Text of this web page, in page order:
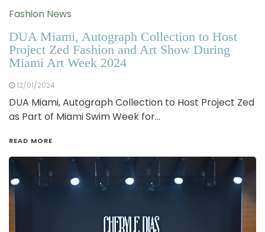
Fashion News
DUA Miami, Autograph Collection to Host
Project Zed Fashion and Art Show During
Miami Art Week 2024
12/01/2024
DUA Miami, Autograph Collection to Host Project Zed
as Part of Miami Swim Week for…
READ MORE